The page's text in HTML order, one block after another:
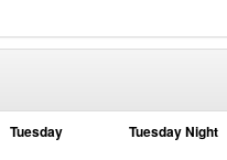
Tuesday Tuesday Night